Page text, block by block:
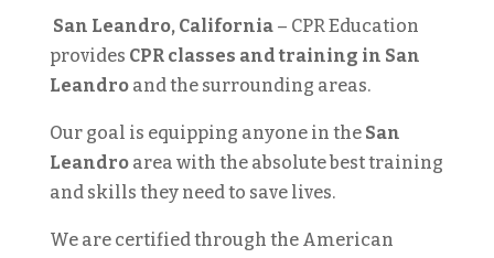
San Leandro, California– CPR Education
provides CPR classes and training in San
Leandro and the surrounding areas.
Our goal is equipping anyone in the San
Leandro area with the absolute best training
and skills they need to save lives.
We are certified through the American